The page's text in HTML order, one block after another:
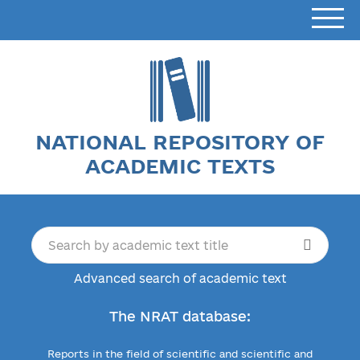
NATIONAL REPOSITORY OF
ACADEMIC TEXTS
Advanced search of academic text
The NRAT database:
Reports in the field of scientific and scientific and